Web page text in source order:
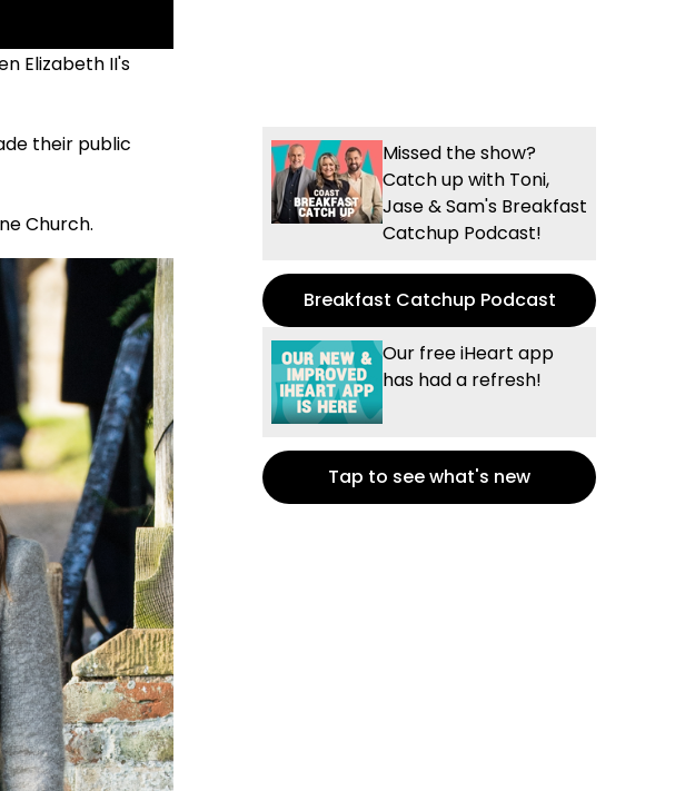
Elizabeth II's
their public
Church.
Missed the show?
Catch up with Toni,
Jase & Sam's Breakfast
Catchup Podcast!
Breakfast Catchup Podcast
Our free iHeart app
has had a refresh!
Tap to see what's new